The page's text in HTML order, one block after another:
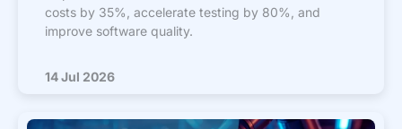
costs by 35%, accelerate testing by 80%, and
improve software quality.
14 Jul 2026